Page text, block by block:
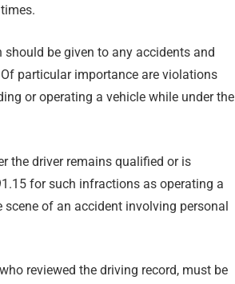
should be given to any accidents and
particular importance are violations
or operating a vehicle while under the
the driver remains qualified or is
for such infractions as operating a
of an accident involving personal
reviewed the driving record, must be